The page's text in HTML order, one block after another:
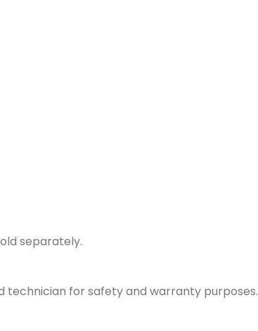
separately.
technician for safety and warranty purposes.